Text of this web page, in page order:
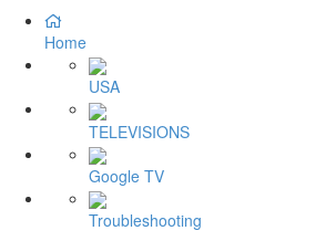
Home
USA
TELEVISIONS
Google TV
Troubleshooting